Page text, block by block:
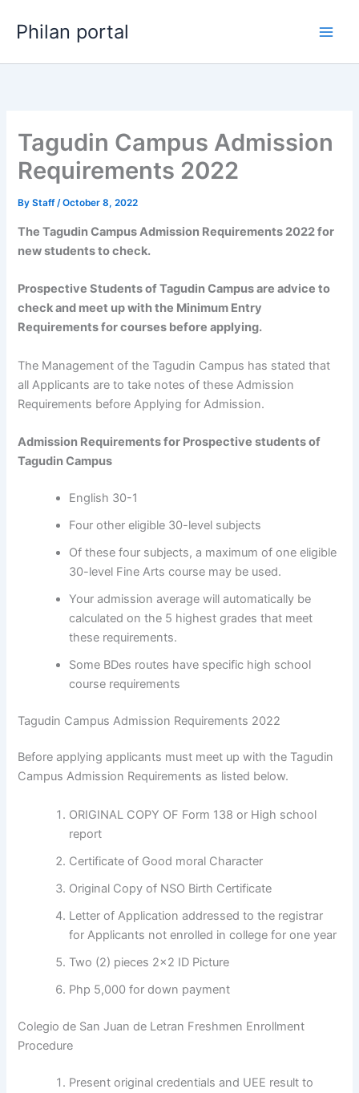
Philan portal
Tagudin Campus Admission
Requirements 2022
ByStaff/October 8, 2022
The Tagudin Campus Admission Requirements 2022 for
new students to check.
Prospective Students of Tagudin Campus are advice to
check and meet up with the Minimum Entry
Requirements for courses before applying.
The Management of the Tagudin Campus has stated that
all Applicants are to take notes of these Admission
Requirements before Applying for Admission.
Admission Requirements for Prospective students of
Tagudin Campus
English 30-1
Four other eligible 30-level subjects
Of these four subjects, a maximum of one eligible
30-level Fine Arts course may be used.
Your admission average will automatically be
calculated on the 5 highest grades that meet
these requirements.
Some BDes routes have specific high school
course requirements
Tagudin Campus Admission Requirements 2022
Before applying applicants must meet up with the Tagudin
Campus Admission Requirements as listed below.
ORIGINAL COPY OF Form 138 or High school
report
Certificate of Good moral Character
Original Copy of NSO Birth Certificate
Letter of Application addressed to the registrar
for Applicants not enrolled in college for one year
Two (2) pieces 2×2 ID Picture
Php 5,000 for down payment
Colegio de San Juan de Letran Freshmen Enrollment
Procedure
Present original credentials and UEE result to